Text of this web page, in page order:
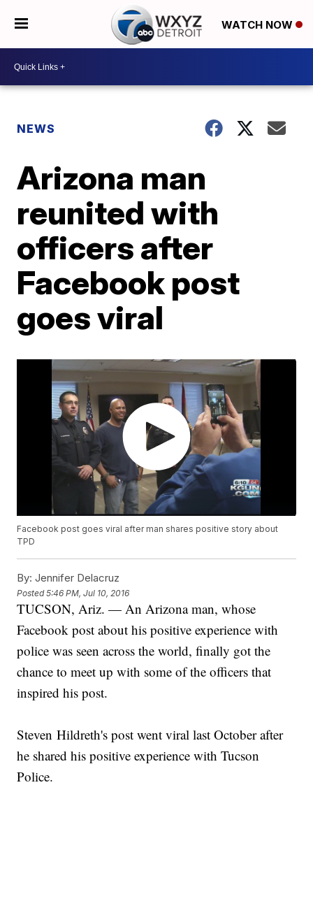
WATCH NOW
NEWS
Arizona man
reunited with
officers after
Facebook post
goes viral
Facebook post goes viral after man shares positive story about
TPD
By: Jennifer Delacruz
Posted5:46 PM, Jul 10, 2016
TUCSON, Ariz. — An Arizona man, whose
Facebook post about his positive experience with
police was seen across the world, finally got the
chance to meet up with some of the officers that
inspired his post.
Steven Hildreth's post went viral last October after
he shared his positive experience with Tucson
Police.